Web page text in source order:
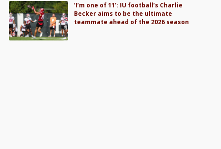
‘I’m one of 11’: IU football’s Charlie
Becker aims to be the ultimate
teammate ahead of the 2026 season